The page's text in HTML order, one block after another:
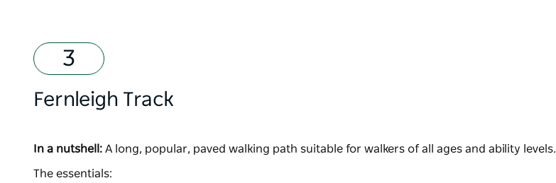
Fernleigh Track
In a nutshell: A long, popular, paved walking path suitable for walkers of all ages and ability levels.
The essentials: